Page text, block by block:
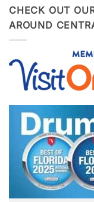
CHECK OUT
AROUND